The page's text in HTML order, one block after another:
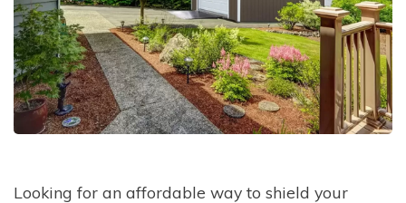
Looking for an affordable way to shield your